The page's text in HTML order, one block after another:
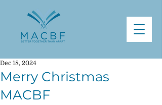
Merry Christmas
MACBF
Dec 18, 2024